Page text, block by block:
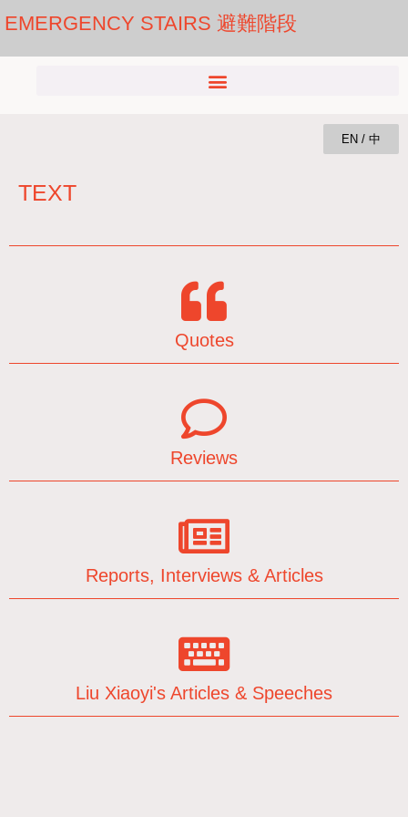
EMERGENCY STAIRS 避難階段
EN / 中
TEXT
Quotes
Reviews
Reports, Interviews & Articles
Liu Xiaoyi's Articles & Speeches